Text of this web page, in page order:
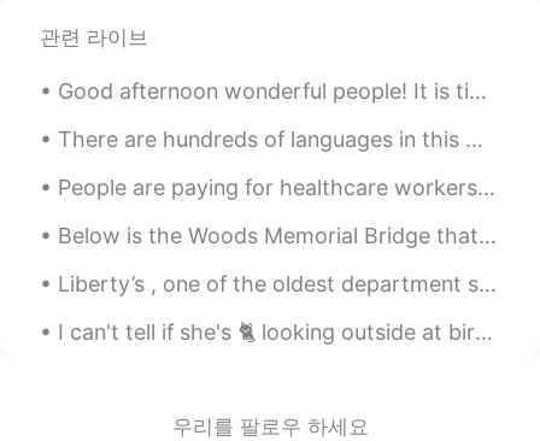
관련 라이브
Good afternoon wonderful people! It is time for a poem. Can you read it out for me! I do not li...
There are hundreds of languages in this world but there is only one language that can beat all ot...
People are paying for healthcare workers groceries as a thank you for working tirelessly to save ...
Below is the Woods Memorial Bridge that Forrest Gump ran across in the movie. Also one of the Vic...
Liberty’s , one of the oldest department stores in the city of london’s west end! It opened in 18...
I can't tell if she's 🐈 looking outside at birds🐦🐦...or looking at her reflection 🐾🐾in the glass🤔🤭
우리를 팔로우 하세요